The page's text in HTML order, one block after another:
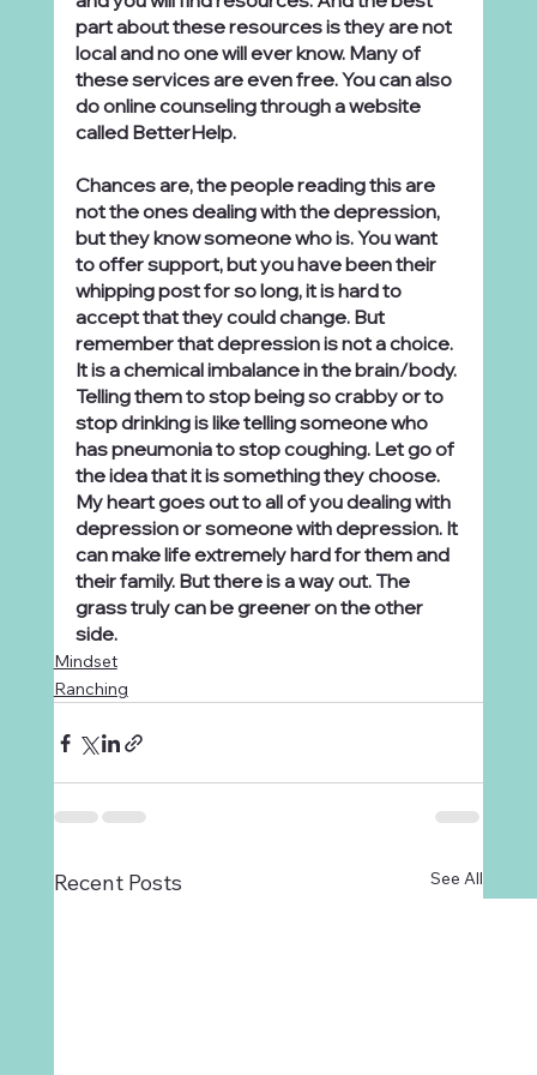
part about these resources is they are not
local and no one will ever know. Many of
these services are even free. You can also
do online counseling through a website
called BetterHelp.
Chances are, the people reading this are
not the ones dealing with the depression,
but they know someone who is. You want
to offer support, but you have been their
whipping post for so long, it is hard to
accept that they could change. But
remember that depression is not a choice.
It is a chemical imbalance in the brain/body.
Telling them to stop being so crabby or to
stop drinking is like telling someone who
has pneumonia to stop coughing. Let go of
the idea that it is something they choose.
My heart goes out to all of you dealing with
depression or someone with depression. It
can make life extremely hard for them and
their family. But there is a way out. The
grass truly can be greener on the other
side.
Mindset
Ranching
Recent Posts See All